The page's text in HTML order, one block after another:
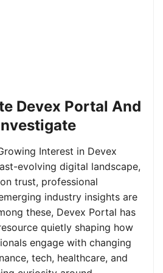
Devex Portal And
Interest in Devex
evolving digital landscape,
trust, professional
industry insights are
these, Devex Portal has
quietly shaping how
engage with changing
tech, healthcare, and